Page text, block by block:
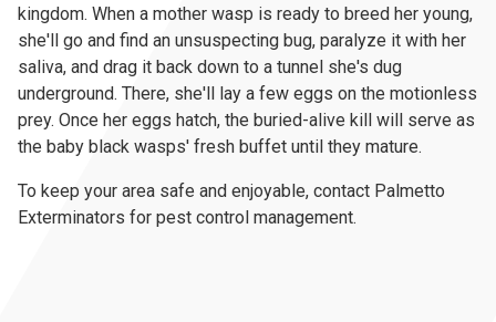
kingdom. When a mother wasp is ready to breed her young,
she'll go and find an unsuspecting bug, paralyze it with her
saliva, and drag it back down to a tunnel she's dug
underground. There, she'll lay a few eggs on the motionless
prey. Once her eggs hatch, the buried-alive kill will serve as
the baby black wasps' fresh buffet until they mature.
To keep your area safe and enjoyable, contact Palmetto
Exterminators for pest control management.